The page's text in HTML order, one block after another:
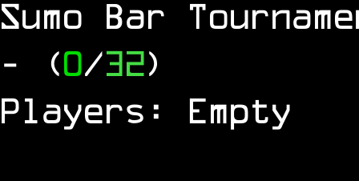
Sumo Bar
- (0/32)
Players: Empty